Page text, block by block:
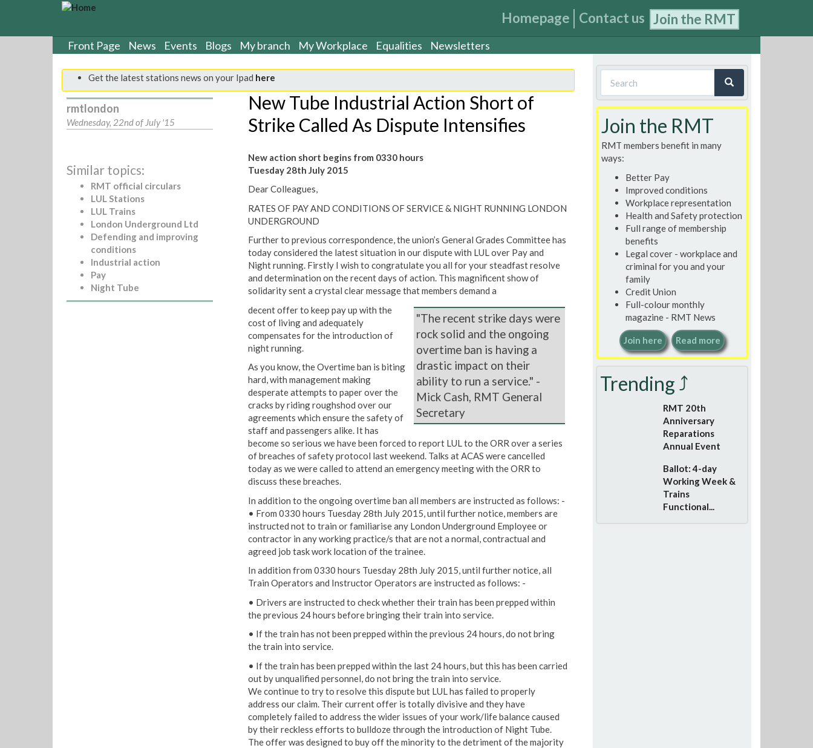
Homepage Contact us Join the RMT
Front Page News Events Blogs My branch My Workplace Equalities Newsletters
Get the latest stations news on your Ipad here
rmtlondon
Wednesday, 22nd of July '15
Similar topics:
RMT official circulars
LUL Stations
LUL Trains
London Underground Ltd
Defending and improving
conditions
Industrial action
Pay
Night Tube
New Tube Industrial Action Short of
Strike Called As Dispute Intensifies
New action short begins from 0330 hours
Tuesday 28th July 2015
Dear Colleagues,
RATES OF PAY AND CONDITIONS OF SERVICE & NIGHT RUNNING LONDON
UNDERGROUND
Further to previous correspondence, the union’s General Grades Committee has
today considered the latest situation in our dispute with LUL over Pay and
Night running. Firstly I wish to congratulate you all for your steadfast resolve
and determination on the recent days of action. This magnificent show of
solidarity sent a crystal clear message that members demand a
"The recent strike days were
rock solid and the ongoing
overtime ban is having a
drastic impact on their
ability to run a service." -
Mick Cash, RMT General
Secretary
decent offer to keep pay up with the
cost of living and adequately
compensates for the introduction of
night running.
As you know, the Overtime ban is biting
hard, with management making
desperate attempts to paper over the
cracks by riding roughshod over our
agreements which ensure the safety of
staff and passengers alike. It has
become so serious we have been forced to report LUL to the ORR over a series
of breaches of safety protocol last weekend. Talks at ACAS were cancelled
today as we were called to attend an emergency meeting with the ORR to
discuss these breaches.
In addition to the ongoing overtime ban all members are instructed as follows: -
• From 0330 hours Tuesday 28th July 2015, until further notice, members are
instructed not to train or familiarise any London Underground Employee or
contractor in any working practice/s that are not a normal, contractual and
agreed job task work location of the trainee.
In addition from 0330 hours Tuesday 28th July 2015, until further notice, all
Train Operators and Instructor Operators are instructed as follows: -
• Drivers are instructed to check whether their train has been prepped within
the previous 24 hours before bringing their train into service.
• If the train has not been prepped within the previous 24 hours, do not bring
the train into service.
• If the train has been prepped within the last 24 hours, but this has been carried
out by unqualified personnel, do not bring the train into service.
We continue to try to resolve this dispute but LUL has failed to properly
address our claim. Their current offer is totally divisive and they have
completely failed to address the wider issues of your work/life balance caused
by their reckless efforts to bulldoze through the introduction of Night Tube.
The offer was designed to buy off the minority to the detriment of the majority
Search
form
Join the RMT
RMT members benefit in many
ways:
Better Pay
Improved conditions
Workplace representation
Health and Safety protection
Full range of membership
benefits
Legal cover - workplace and
criminal for you and your
family
Credit Union
Full-colour monthly
magazine - RMT News
Join here Read more
Trending ⤴
RMT 20th
Anniversary
Reparations
Annual Event
Ballot: 4-day
Working Week &
Trains
Functional...